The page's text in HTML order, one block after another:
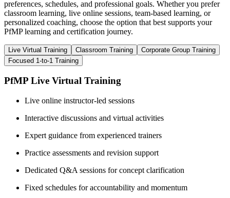
preferences, schedules, and professional goals. Whether you prefer
classroom learning, live online sessions, team-based learning, or
personalized coaching, choose the option that best supports your
PfMP learning and certification journey.
Live Virtual Training Classroom Training
Corporate Group Training
Focused 1-to-1 Training
PfMP Live Virtual Training
Live online instructor-led sessions
Interactive discussions and virtual activities
Expert guidance from experienced trainers
Practice assessments and revision support
Dedicated Q&A sessions for concept clarification
Fixed schedules for accountability and momentum